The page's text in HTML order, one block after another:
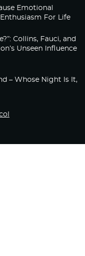
Emotional
For Life
Collins, Fauci, and
Unseen Influence
– Whose Night Is It,